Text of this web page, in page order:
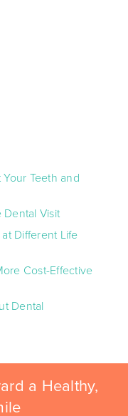
Teeth and
Visit
Different Life
Cost-Effective
Dental
a Healthy,